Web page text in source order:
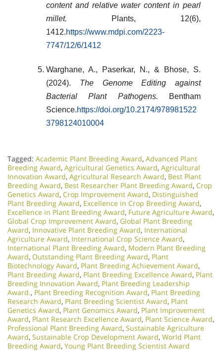
content and relative water content in pearl
millet. Plants, 12(6),
1412.https://www.mdpi.com/2223-
7747/12/6/1412
Warghane, A., Paserkar, N., & Bhose, S.
(2024). The Genome Editing against
Bacterial Plant Pathogens. Bentham
Science.https://doi.org/10.2174/978981522
3798124010004
Tagged: Academic Plant Breeding Award, Advanced Plant
Breeding Award, Agricultural Genetics Award, Agricultural
Innovation Award, Agricultural Research Award, Best Plant
Breeding Award, Best Researcher Plant Breeding Award, Crop
Genetics Award, Crop Improvement Award, Distinguished
Plant Breeding Award, Excellence in Crop Breeding Award,
Excellence in Plant Breeding Award, Future Agriculture Award,
Global Crop Improvement Award, Global Plant Breeding
Award, Innovative Plant Breeding Award, International
Agriculture Award, International Crop Science Award,
International Plant Breeding Award, Modern Plant Breeding
Award, Outstanding Plant Breeding Award, Plant
Biotechnology Award, Plant Breeding Achievement Award,
Plant Breeding Award, Plant Breeding Excellence Award, Plant
Breeding Innovation Award, Plant Breeding Leadership
Award., Plant Breeding Recognition Award, Plant Breeding
Research Award, Plant Breeding Scientist Award, Plant
Genetics Award, Plant Genomics Award, Plant Improvement
Award, Plant Research Excellence Award, Plant Science Award,
Professional Plant Breeding Award, Sustainable Agriculture
Award, Sustainable Crop Development Award, World Plant
Breeding Award, Young Plant Breeding Scientist Award